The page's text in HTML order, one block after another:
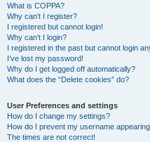
What is COPPA?
Why can’t I register?
I registered but cannot login!
Why can’t I login?
I registered in the past but cannot login
I’ve lost my password!
Why do I get logged off automatically?
What does the “Delete cookies” do?
User Preferences and settings
How do I change my settings?
How do I prevent my username
The times are not correct!